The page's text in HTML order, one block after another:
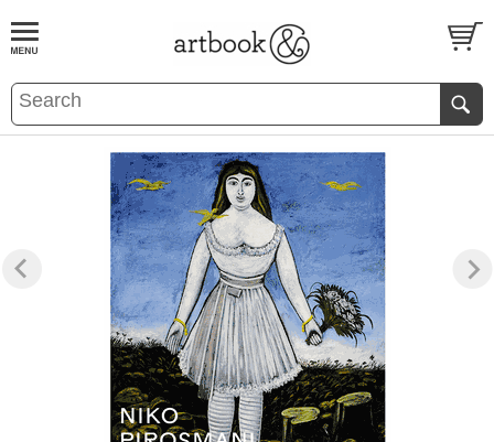
BOOKS EVENTS AND FEATURES